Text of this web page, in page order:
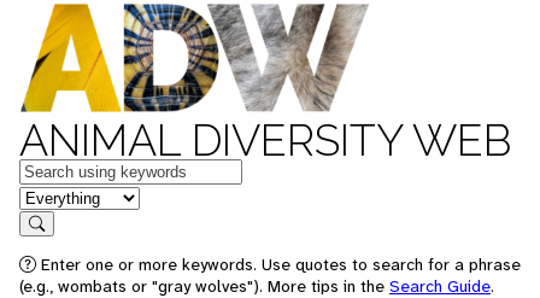
ANIMAL DIVERSITY WEB
Keywords
in feature
Search
Enter one or more keywords. Use quotes to search for a phrase
(e.g., wombats or "gray wolves"). More tips in the Search Guide.